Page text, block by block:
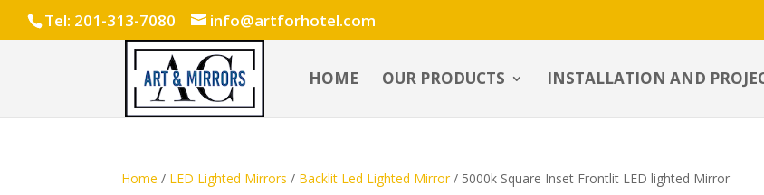
Tel: 201-313-7080 info@artforhotel.com
HOME OUR PRODUCTS INSTALLATION AND
Home / LED Lighted Mirrors / Backlit Led Lighted Mirror/ 5000k Square Inset Frontlit LED lighted Mirror